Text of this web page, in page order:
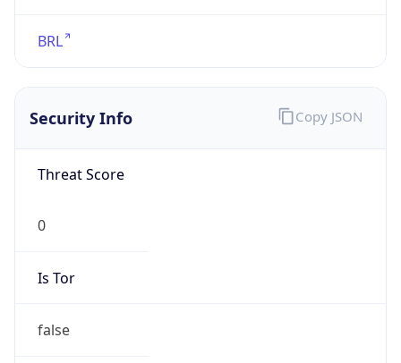
BRL
Security Info
Threat Score
0
Is Tor
false
Copy JSON